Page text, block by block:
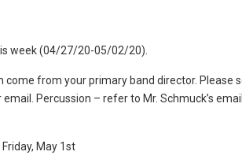
week (04/27/20-05/02/20).
from your primary band director. Please
Percussion – refer to Mr. Schmuck’s
May 1st